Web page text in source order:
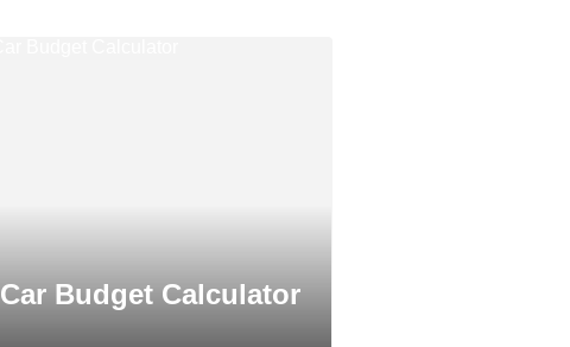
Car Budget Calculator